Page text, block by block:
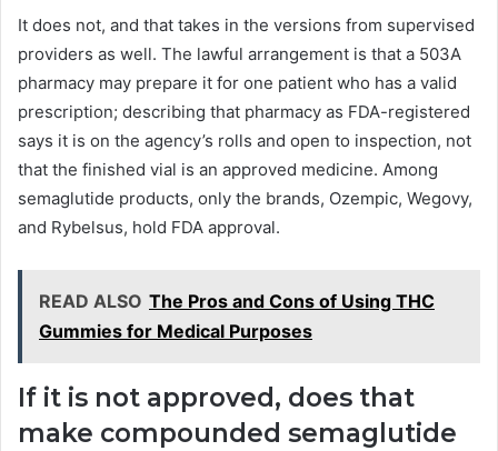
It does not, and that takes in the versions from supervised
providers as well. The lawful arrangement is that a 503A
pharmacy may prepare it for one patient who has a valid
prescription; describing that pharmacy as FDA-registered
says it is on the agency’s rolls and open to inspection, not
that the finished vial is an approved medicine. Among
semaglutide products, only the brands, Ozempic, Wegovy,
and Rybelsus, hold FDA approval.
READ ALSO The Pros and Cons of Using THC
Gummies for Medical Purposes
If it is not approved, does that
make compounded semaglutide